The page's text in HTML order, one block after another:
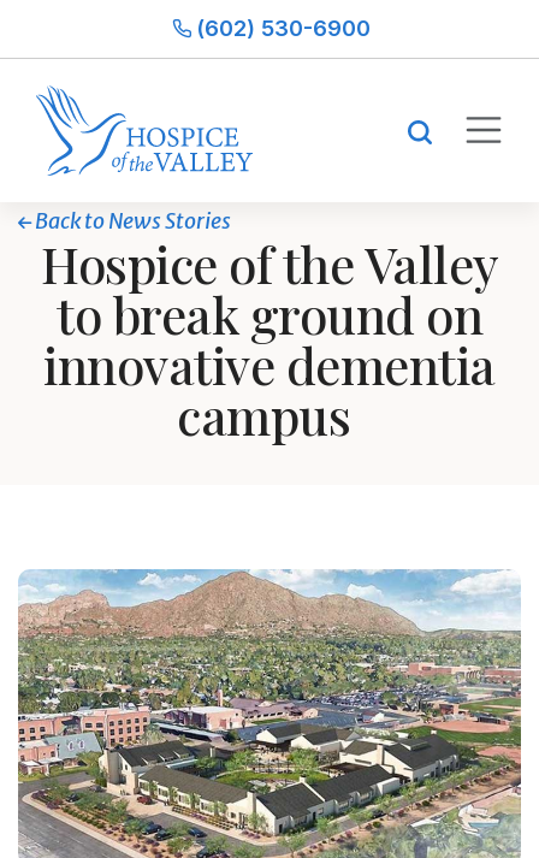
(602) 530-6900
Back to News Stories
Hospice of the Valley
to break ground on
innovative dementia
campus